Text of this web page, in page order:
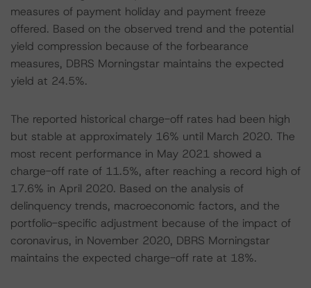
measures of payment holiday and payment freeze
offered. Based on the observed trend and the potential
yield compression because of the forbearance
measures, DBRS Morningstar maintains the expected
yield at 24.5%.
The reported historical charge-off rates had been high
but stable at approximately 16% until March 2020. The
most recent performance in May 2021 showed a
charge-off rate of 11.5%, after reaching a record high of
17.6% in April 2020. Based on the analysis of
delinquency trends, macroeconomic factors, and the
portfolio-specific adjustment because of the impact of
coronavirus, in November 2020, DBRS Morningstar
maintains the expected charge-off rate at 18%.